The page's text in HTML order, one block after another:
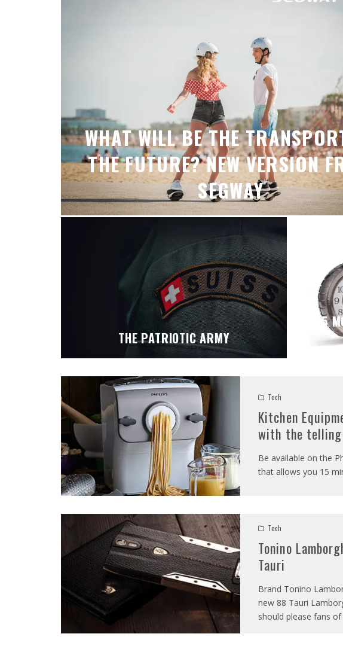
WHAT WILL BE THE
THE FUTURE? NEW VERSION
SEGWAY
THE PATRIOTIC ARMY
5
Tech
Kitchen
with the telling
Be available on the
that allows you 15
Tech
Tonino
Tauri
Brand Tonino
new 88 Tauri
should please fans